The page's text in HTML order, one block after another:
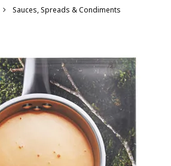
Sauces, Spreads & Condiments